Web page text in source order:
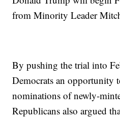
from Minority Leader
By pushing the trial into
Democrats an opportunity
nominations of newly-
Republicans also argued